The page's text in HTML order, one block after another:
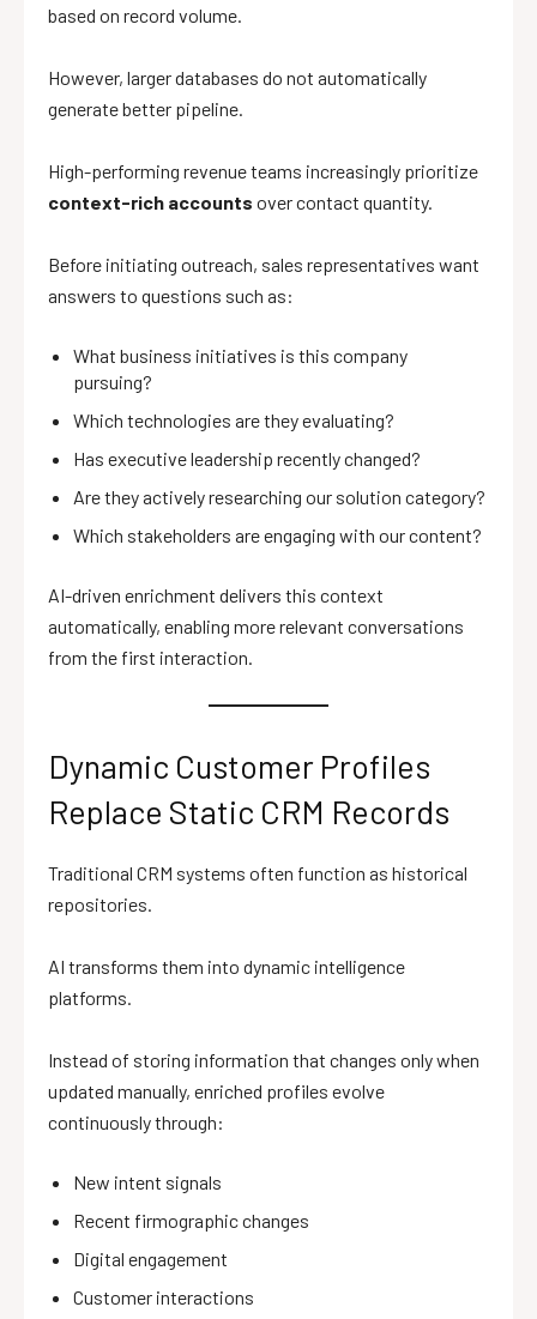
based on record volume.
However, larger databases do not automatically
generate better pipeline.
High-performing revenue teams increasingly prioritize
context-rich accounts over contact quantity.
Before initiating outreach, sales representatives want
answers to questions such as:
What business initiatives is this company
pursuing?
Which technologies are they evaluating?
Has executive leadership recently changed?
Are they actively researching our solution category?
Which stakeholders are engaging with our content?
AI-driven enrichment delivers this context
automatically, enabling more relevant conversations
from the first interaction.
Dynamic Customer Profiles
Replace Static CRM Records
Traditional CRM systems often function as historical
repositories.
AI transforms them into dynamic intelligence
platforms.
Instead of storing information that changes only when
updated manually, enriched profiles evolve
continuously through:
New intent signals
Recent firmographic changes
Digital engagement
Customer interactions